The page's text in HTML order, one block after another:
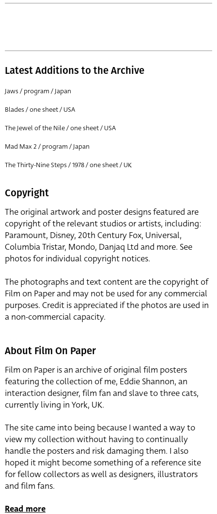
Latest Additions to the Archive
Jaws / program / Japan
Blades / one sheet / USA
The Jewel of the Nile / one sheet / USA
Mad Max 2 / program / Japan
The Thirty-Nine Steps / 1978 / one sheet / UK
Copyright
The original artwork and poster designs featured are
copyright of the relevant studios or artists, including:
Paramount, Disney, 20th Century Fox, Universal,
Columbia Tristar, Mondo, Danjaq Ltd and more. See
photos for individual copyright notices.
The photographs and text content are the copyright of
Film on Paper and may not be used for any commercial
purposes. Credit is appreciated if the photos are used in
a non-commercial capacity.
About Film On Paper
Film on Paper is an archive of original film posters
featuring the collection of me, Eddie Shannon, an
interaction designer, film fan and slave to three cats,
currently living in York, UK.
The site came into being because I wanted a way to
view my collection without having to continually
handle the posters and risk damaging them. I also
hoped it might become something of a reference site
for fellow collectors as well as designers, illustrators
and film fans.
Read more